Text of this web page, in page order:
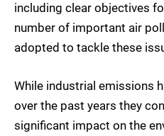
including clear objectives
number of important air
adopted to tackle these
While industrial emissions
over the past years they
significant impact on the